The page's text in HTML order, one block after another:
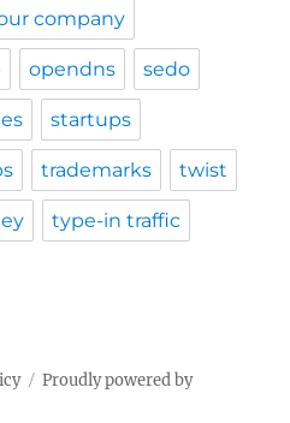
company
opendns sedo
startups
trademarks twist
type-in traffic
Proudly powered by